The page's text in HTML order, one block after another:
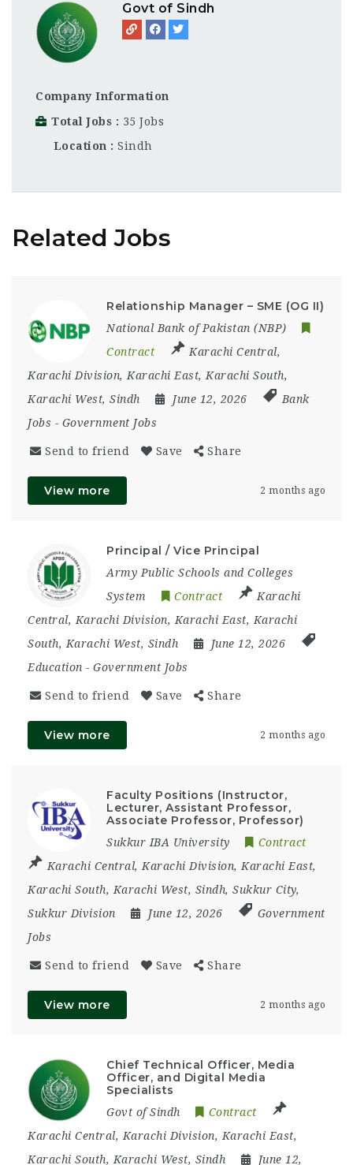
Govt of Sindh
Company Information
Total Jobs
35 Jobs
Location
Sindh
Related Jobs
Relationship Manager – SME (OG II)
National Bank of Pakistan (NBP)
Contract
Karachi Central,
Karachi Division, Karachi East, Karachi South,
Karachi West, Sindh June 12, 2026
Bank
Jobs - Government Jobs
Send to friend Save Share
View more 2 months ago
Principal / Vice Principal
Army Public Schools and Colleges
System
Contract
Karachi
Central, Karachi Division, Karachi East, Karachi
South, Karachi West, Sindh
June 12, 2026
Education - Government Jobs
Send to friend Save Share
View more 2 months ago
Faculty Positions (Instructor,
Lecturer, Assistant Professor,
Associate Professor, Professor)
Sukkur IBA University
Contract
Karachi Central, Karachi Division, Karachi East,
Karachi South, Karachi West, Sindh, Sukkur City,
Sukkur Division
June 12, 2026
Government
Jobs
Send to friend Save Share
View more 2 months ago
Chief Technical Officer, Media
Officer, and Digital Media
Specialists
Govt of Sindh
Contract
Karachi Central, Karachi Division, Karachi East,
Karachi South, Karachi West, Sindh June 12,